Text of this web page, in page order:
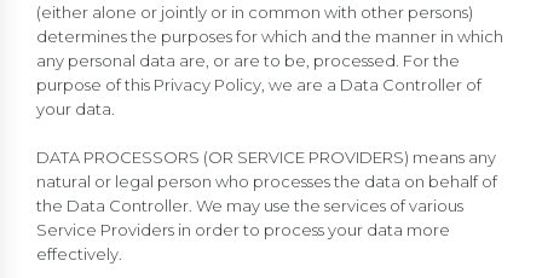
(either alone or jointly or in common with other persons)
determines the purposes for which and the manner in which
any personal data are, or are to be, processed. For the
purpose of this Privacy Policy, we are a Data Controller of
your data.
DATA PROCESSORS (OR SERVICE PROVIDERS) means any
natural or legal person who processes the data on behalf of
the Data Controller. We may use the services of various
Service Providers in order to process your data more
effectively.